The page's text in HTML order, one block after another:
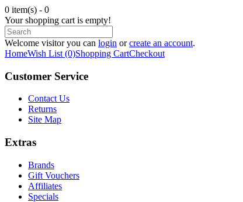
0 item(s) - 0
Your shopping cart is empty!
Welcome visitor you can login orcreate an account.
HomeWish List (0)Shopping CartCheckout
Customer Service
Contact Us
Returns
Site Map
Extras
Brands
Gift Vouchers
Affiliates
Specials